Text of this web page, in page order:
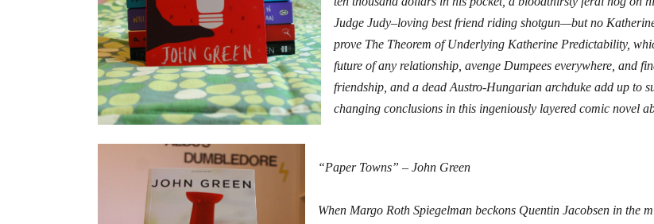
Judge Judy–loving best friend riding shotgun—but no
prove The Theorem of Underlying Katherine Predictability,
future of any relationship, avenge Dumpees everywhere, and
friendship, and a dead Austro-Hungarian archduke add up to
changing conclusions in this ingeniously layered comic novel
“Paper Towns” – John Green
When Margo Roth Spiegelman beckons Quentin Jacobsen in the